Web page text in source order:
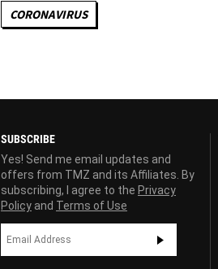
CORONAVIRUS
SUBSCRIBE
Yes! Send me email updates and
offers from TMZ and its Affiliates. By
subscribing, I agree to the Privacy
Policy and Terms of Use